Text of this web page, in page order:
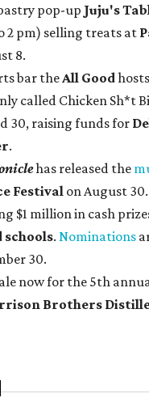
pop-up Juju's
2 pm) selling treats at
8.
bar theAll Goodhosts
called Chicken Sh*t
30, raising funds for
.
has released the
Festival on August 30.
$1 million in cash
schools. Nominations
30.
now for the 5th
Brothers